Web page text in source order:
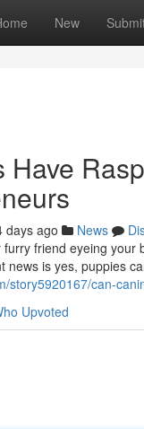
New
Have
days ago News
friend eyeing
news is yes, puppies
story5920167/can-
Upvoted